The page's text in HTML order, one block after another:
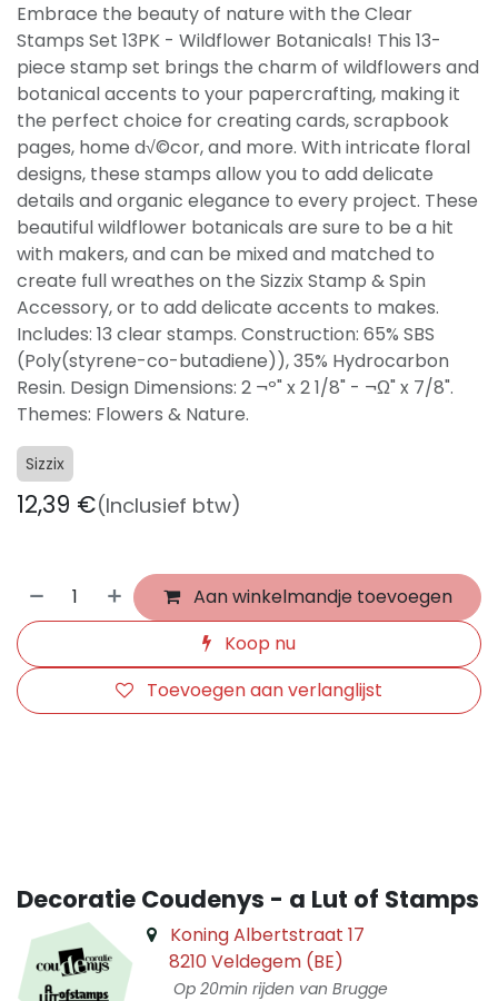
Embrace the beauty of nature with the Clear
Stamps Set 13PK - Wildflower Botanicals! This 13-
piece stamp set brings the charm of wildflowers and
botanical accents to your papercrafting, making it
the perfect choice for creating cards, scrapbook
pages, home d√©cor, and more. With intricate floral
designs, these stamps allow you to add delicate
details and organic elegance to every project. These
beautiful wildflower botanicals are sure to be a hit
with makers, and can be mixed and matched to
create full wreathes on the Sizzix Stamp & Spin
Accessory, or to add delicate accents to makes.
Includes: 13 clear stamps. Construction: 65% SBS
(Poly(styrene-co-butadiene)), 35% Hydrocarbon
Resin. Design Dimensions: 2 ¬º" x 2 1/8" - ¬Ω" x 7/8".
Themes: Flowers & Nature.
Sizzix
12,39 €(Inclusief btw)
Aan winkelmandje toevoegen
Koop nu
Toevoegen aan verlanglijst
Decoratie Coudenys - a Lut of Stamps
Koning Albertstraat 17
8210 Veldegem (BE)
Op 20min rijden van Brugge